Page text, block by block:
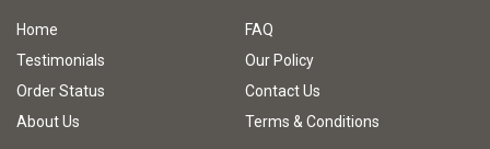
Home
FAQ
Testimonials
Our Policy
Order Status
Contact Us
About Us
Terms & Conditions